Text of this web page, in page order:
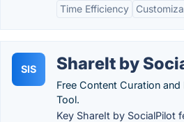
Time Efficiency
SIS ShareIt by
Free Content Curation
Tool.
Key ShareIt by SocialPilot